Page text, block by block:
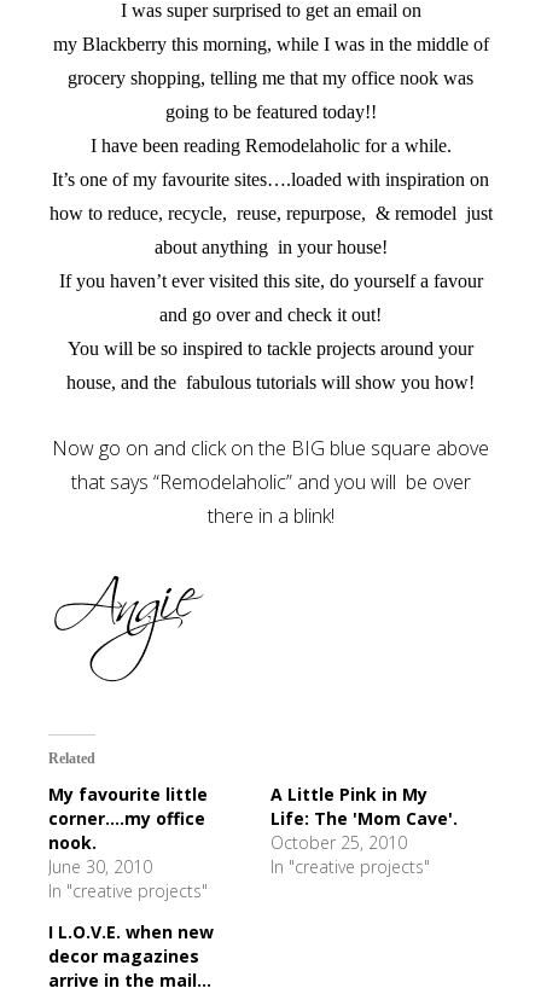
I was super surprised to get an email on
my Blackberry this morning, while I was in the middle of
grocery shopping, telling me that my office nook was
going to be featured today!!
I have been reading Remodelaholic for a while.
It’s one of my favourite sites….loaded with inspiration on
how to reduce, recycle, reuse, repurpose, & remodel just
about anything in your house!
If you haven’t ever visited this site, do yourself a favour
and go over and check it out!
You will be so inspired to tackle projects around your
house, and the fabulous tutorials will show you how!
Now go on and click on the BIG blue square above
that says “Remodelaholic” and you will be over
there in a blink!
Related
My favourite little
corner....my office
nook.
June 30, 2010
In "creative projects"
A Little Pink in My
Life: The 'Mom Cave'.
October 25, 2010
In "creative projects"
I L.O.V.E. when new
decor magazines
arrive in the mail...